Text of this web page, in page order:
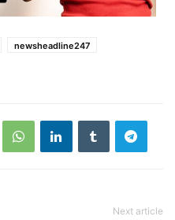
newsheadline247
Next article